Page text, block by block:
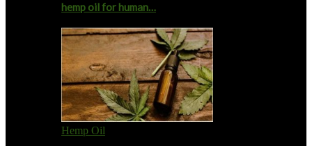
hemp oil for human…
Hemp Oil